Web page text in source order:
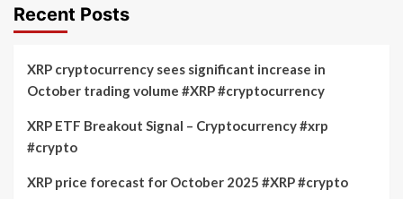
Recent Posts
XRP cryptocurrency sees significant increase in
October trading volume #XRP #cryptocurrency
XRP ETF Breakout Signal – Cryptocurrency #xrp
#crypto
XRP price forecast for October 2025 #XRP #crypto